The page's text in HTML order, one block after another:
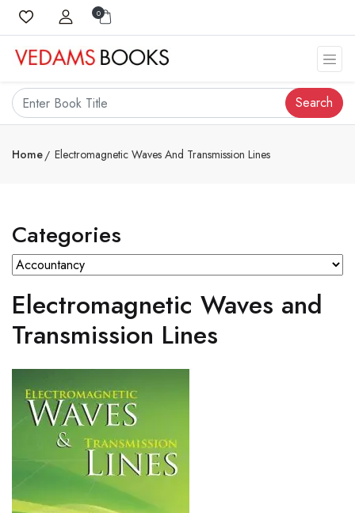
0
Search
Home Electromagnetic Waves And Transmission Lines
Categories
Electromagnetic Waves and
Transmission Lines